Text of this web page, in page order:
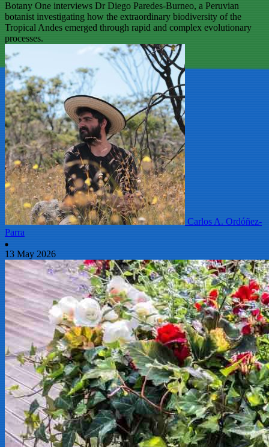
Botany One interviews Dr Diego Paredes-Burneo, a Peruvian
botanist investigating how the extraordinary biodiversity of the
Tropical Andes emerged through rapid and complex evolutionary
processes.
Carlos A. Ordóñez-
Parra
13 May 2026